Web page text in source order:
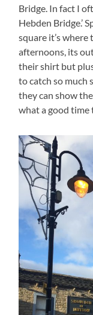
Bridge. In fact I
Hebden Bridge.’
square it’s
afternoons, its
their shirt but
to catch so much
they can show
what a good time